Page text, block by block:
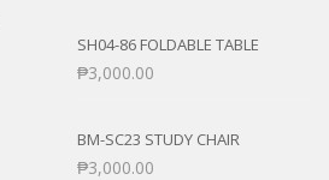
SH04-86 FOLDABLE TABLE
₱3,000.00
BM-SC23 STUDY CHAIR
₱3,000.00